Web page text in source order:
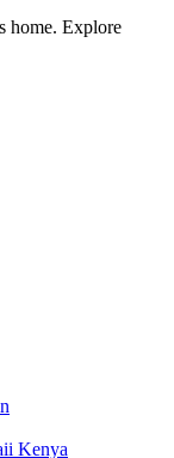
home. Explore
Kenya